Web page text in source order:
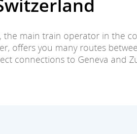
the main train operator in the
offers you many routes
connections to Geneva and